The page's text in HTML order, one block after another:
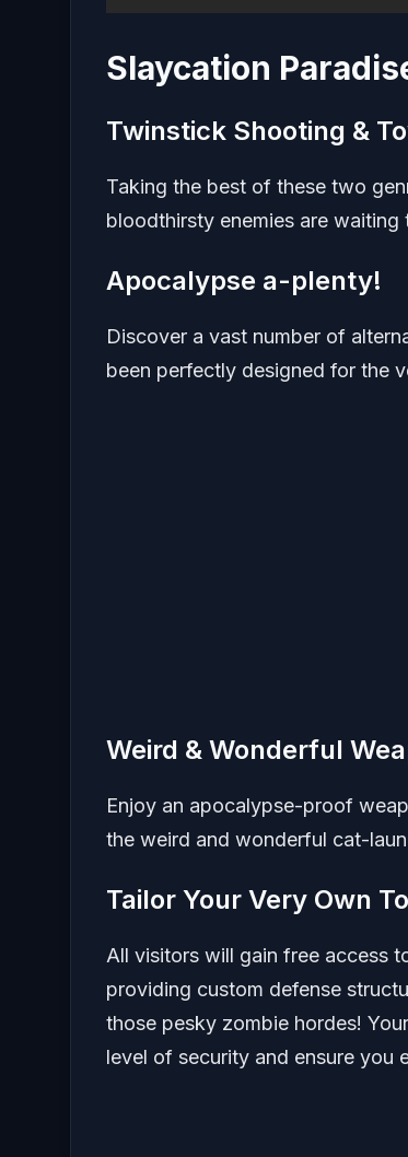
Slaycation
Twinstick Shooting &
Taking the best of these two
bloodthirsty enemies are
Apocalypse a-plenty!
Discover a vast number of
been perfectly designed for the
Weird & Wonderful
Enjoy an apocalypse-proof
the weird and wonderful cat-
Tailor Your Very Own
All visitors will gain free access
providing custom defense
those pesky zombie hordes!
level of security and ensure you